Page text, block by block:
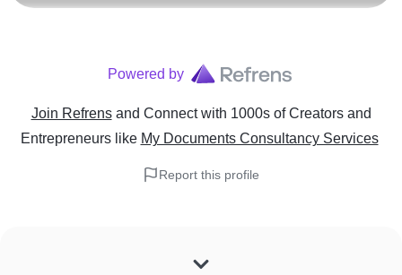
Powered by
Join Refrens and Connect with 1000s of Creators and
Entrepreneurslike My Documents Consultancy Services
Report this profile